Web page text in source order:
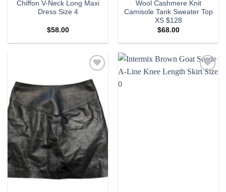
Chiffon V-Neck Long Maxi
Dress Size 4
$58.00
Wool Cashmere Knit
Camisole Tank Sweater Top
XS $128
$68.00
Add to
wishlist